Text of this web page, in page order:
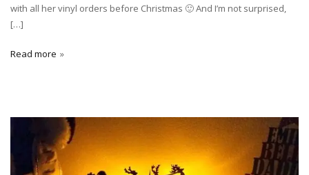
with all her vinyl orders before Christmas 🙂 And I’m not surprised,
[…]
Read more